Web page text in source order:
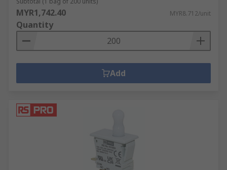
MYR1,742.40 MYR8.712/unit
Quantity
Add